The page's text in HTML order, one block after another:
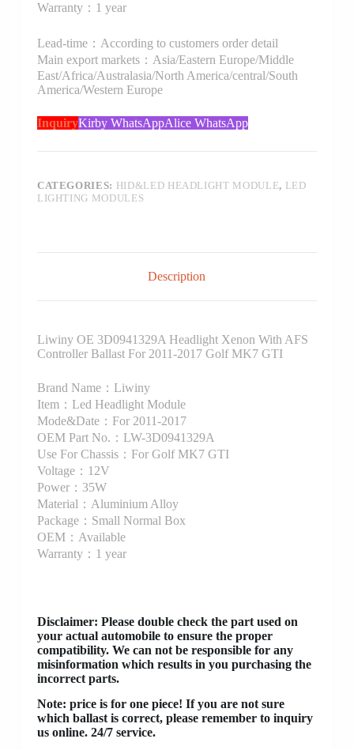
Warranty：1 year
Lead-time：According to customers order detail
Main export markets：Asia/Eastern Europe/Middle
East/Africa/Australasia/North America/central/South
America/Western Europe
InquiryKirby WhatsAppAlice WhatsApp
CATEGORIES: HID&LED HEADLIGHT MODULE, LED
LIGHTING MODULES
Description
Liwiny OE 3D0941329A Headlight Xenon With AFS
Controller Ballast For 2011-2017 Golf MK7 GTI
Brand Name：Liwiny
Item：Led Headlight Module
Mode&Date：For 2011-2017
OEM Part No.：LW-3D0941329A
Use For Chassis：For Golf MK7 GTI
Voltage：12V
Power：35W
Material：Aluminium Alloy
Package：Small Normal Box
OEM：Available
Warranty：1 year
Disclaimer: Please double check the part used on
your actual automobile to ensure the proper
compatibility. We can not be responsible for any
misinformation which results in you purchasing the
incorrect parts.
Note: price is for one piece! If you are not sure
which ballast is correct, please remember to inquiry
us online. 24/7 service.